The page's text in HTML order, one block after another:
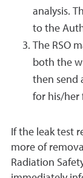
analysis.
to the
The RSO
both the
then send
for his/her
If the leak test
more of
Radiation Safety